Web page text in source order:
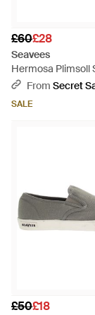
£60£28
Seavees
Hermosa Plimsoll
Natural Vintage
From Secret
SALE
£50£18